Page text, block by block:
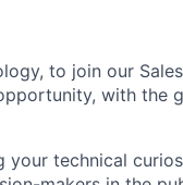
to join our
with the
your technical